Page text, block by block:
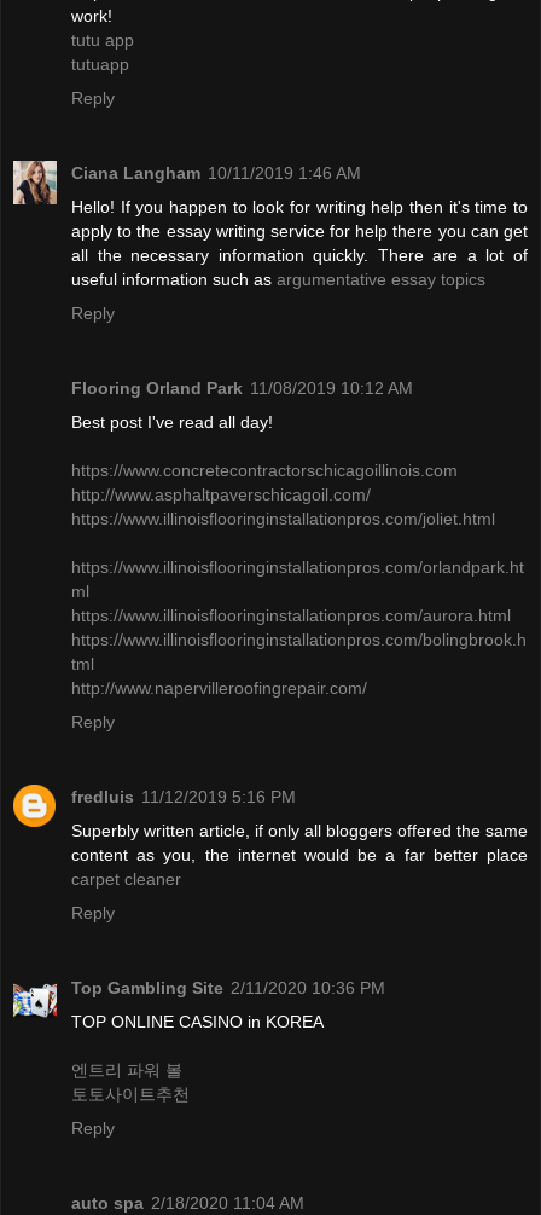
work!
tutu app
tutuapp
Reply
Ciana Langham 10/11/2019 1:46 AM
Hello! If you happen to look for writing help then it's time to
apply to the essay writing service for help there you can get
all the necessary information quickly. There are a lot of
useful information such as argumentative essay topics
Reply
Flooring Orland Park 11/08/2019 10:12 AM
Best post I've read all day!
​https://www.concretecontractorschicagoillinois.com
http://www.asphaltpaverschicagoil.com/
https://www.illinoisflooringinstallationpros.com/joliet.html
https://www.illinoisflooringinstallationpros.com/orlandpark.ht
ml
​https://www.illinoisflooringinstallationpros.com/aurora.html
https://www.illinoisflooringinstallationpros.com/bolingbrook.h
tml
http://www.napervilleroofingrepair.com/
Reply
fredluis 11/12/2019 5:16 PM
Superbly written article, if only all bloggers offered the same
content as you, the internet would be a far better place
carpet cleaner
Reply
Top Gambling Site 2/11/2020 10:36 PM
TOP ONLINE CASINO in KOREA
엔트리 파워 볼
토토사이트추천
Reply
auto spa 2/18/2020 11:04 AM